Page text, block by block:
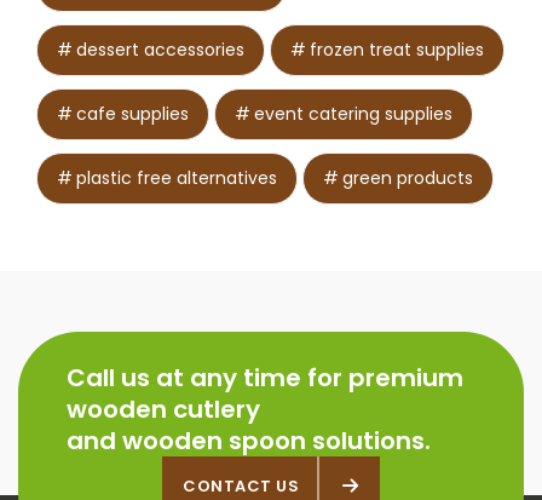
dessert accessories frozen treat supplies
cafe supplies event catering supplies
plastic free alternatives green products
Call us at any time for premium
wooden cutlery
and wooden spoon solutions.
CONTACT US